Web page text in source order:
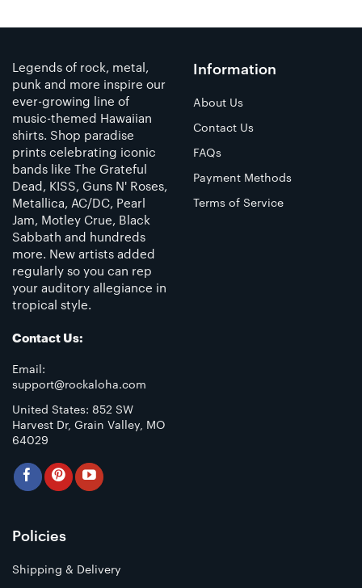
Legends of rock, metal,
punk and more inspire our
ever-growing line of
music-themed Hawaiian
shirts. Shop paradise
prints celebrating iconic
bands like The Grateful
Dead, KISS, Guns N' Roses,
Metallica, AC/DC, Pearl
Jam, Motley Crue, Black
Sabbath and hundreds
more. New artists added
regularly so you can rep
your auditory allegiance in
tropical style.
Contact Us:
Email:
support@rockaloha.com
United States: 852 SW
Harvest Dr, Grain Valley, MO
64029
Information
About Us
Contact Us
FAQs
Payment Methods
Terms of Service
Policies
Shipping & Delivery